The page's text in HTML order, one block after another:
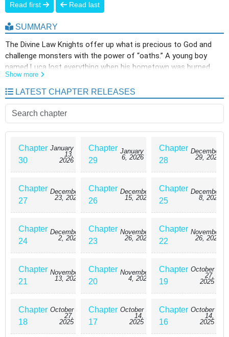
Read first Read last
SUMMARY
The Divine Law Knights offer up what is precious to God and
challenge monsters with the power of “oaths.” A young boy
named Luca lost everything when his hometown was burned
down, and longed to join the Knights. During the oath ceremony,
a monster suddenly appeared and attacked Luca, and he was
driven to the brink of death without being able to offer anything.
At that moment, a sealed, forbidden flame was born within the
boy. Will this vow and flame bring hope to the Knights, or will it
become a new disaster? A full-scale dark battle fantasy begins
as the forbidden flame burns!
Show more
LATEST CHAPTER RELEASES
Chapter
30
January
13,
2026
Chapter
29
January
6, 2026
Chapter
28
December
29, 2025
Chapter
27
December
23, 2025
Chapter
26
December
15, 2025
Chapter
25
December
8, 2025
Chapter
24
December
2, 2025
Chapter
23
November
26, 2025
Chapter
22
November
26, 2025
Chapter
21
November
13, 2025
Chapter
20
November
4, 2025
Chapter
19
October
27,
2025
Chapter
18
October
27,
2025
Chapter
17
October
14,
2025
Chapter
16
October
14,
2025